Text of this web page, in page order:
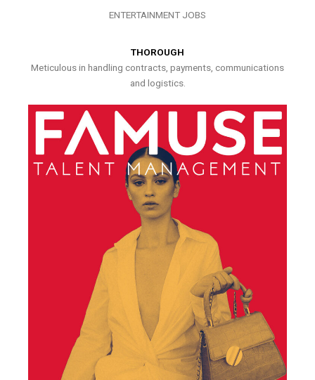
ENTERTAINMENT JOBS
THOROUGH
Meticulous in handling contracts, payments, communications
and logistics.